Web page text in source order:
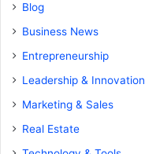
Blog
Business News
Entrepreneurship
Leadership & Innovation
Marketing & Sales
Real Estate